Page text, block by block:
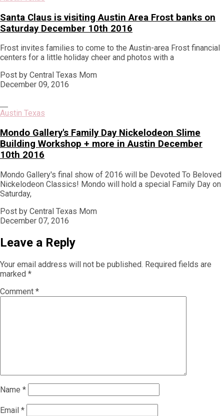
Santa Claus is visiting Austin Area Frost banks on
Saturday December 10th 2016
Frost invites families to come to the Austin-area Frost financial
centers for a little holiday cheer and photos with a
Post by Central Texas Mom
December 09, 2016
Austin Texas
Mondo Gallery's Family Day Nickelodeon Slime
Building Workshop + more in Austin December
10th 2016
Mondo Gallery's final show of 2016 will be Devoted To Beloved
Nickelodeon Classics! Mondo will hold a special Family Day on
Saturday,
Post by Central Texas Mom
December 07, 2016
Leave a Reply
Your email address will not be published. Required fields are
marked *
Comment *
Name *
Email *